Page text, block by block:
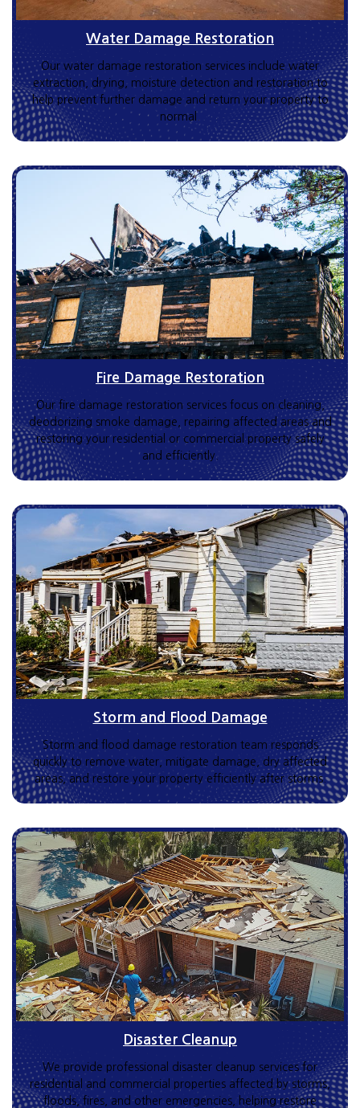
Water Damage Restoration
Our water damage restoration services include water
extraction, drying, moisture detection and restoration to
help prevent further damage and return your property to
normal.
Fire Damage Restoration
Our fire damage restoration services focus on cleaning,
deodorizing smoke damage, repairing affected areas and
restoring your residential or commercial property safely
and efficiently.
Storm and Flood Damage
Storm and flood damage restoration team responds
quickly to remove water, mitigate damage, dry affected
areas, and restore your property efficiently after storms.
Disaster Cleanup
We provide professional disaster cleanup services for
residential and commercial properties affected by storms,
floods, fires, and other emergencies, helping restore